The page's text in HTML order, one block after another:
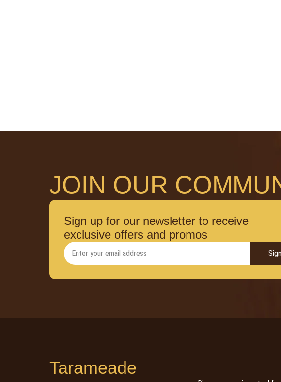
JOIN OUR
Sign up for our newsletter to receive
exclusive offers and promos
Tarameade